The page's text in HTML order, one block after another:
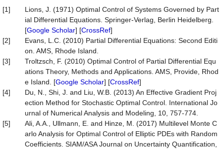
[1]
Lions, J. (1971) Optimal Control of Systems Governed by Part
ial Differential Equations. Springer-Verlag, Berlin Heidelberg.
[Google Scholar] [CrossRef]
[2]
Evans, L.C. (2010) Partial Differential Equations: Second Editi
on. AMS, Rhode Island.
[3]
Troltzsch, F. (2010) Optimal Control of Partial Differential Equ
ations Theory, Methods and Applications. AMS, Provide, Rhod
e Island. [Google Scholar] [CrossRef]
[4]
Du, N., Shi, J. and Liu, W.B. (2013) An Effective Gradient Proj
ection Method for Stochastic Optimal Control. International Jo
urnal of Numerical Analysis and Modeling, 10, 757-774.
[5]
Ali, A.A., Ullmann, E. and Hinze, M. (2017) Multilevel Monte C
arlo Analysis for Optimal Control of Elliptic PDEs with Random
Coefficients. SIAM/ASA Journal on Uncertainty Quantification,